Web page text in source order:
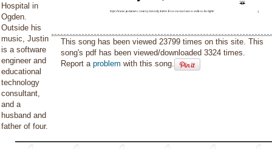
Hospital in
Ogden.
Outside his
music, Justin
is a software
engineer and
educational
technology
consultant,
and a
husband and
father of four.
This song has been viewed 23799 times on this site. This
song's pdf has been viewed/downloaded 3324 times.
Report aproblem with this song.